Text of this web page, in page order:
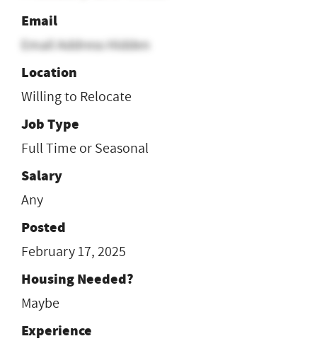
Email
Email Address Hidden
Location
Willing to Relocate
Job Type
Full Time or Seasonal
Salary
Any
Posted
February 17, 2025
Housing Needed?
Maybe
Experience